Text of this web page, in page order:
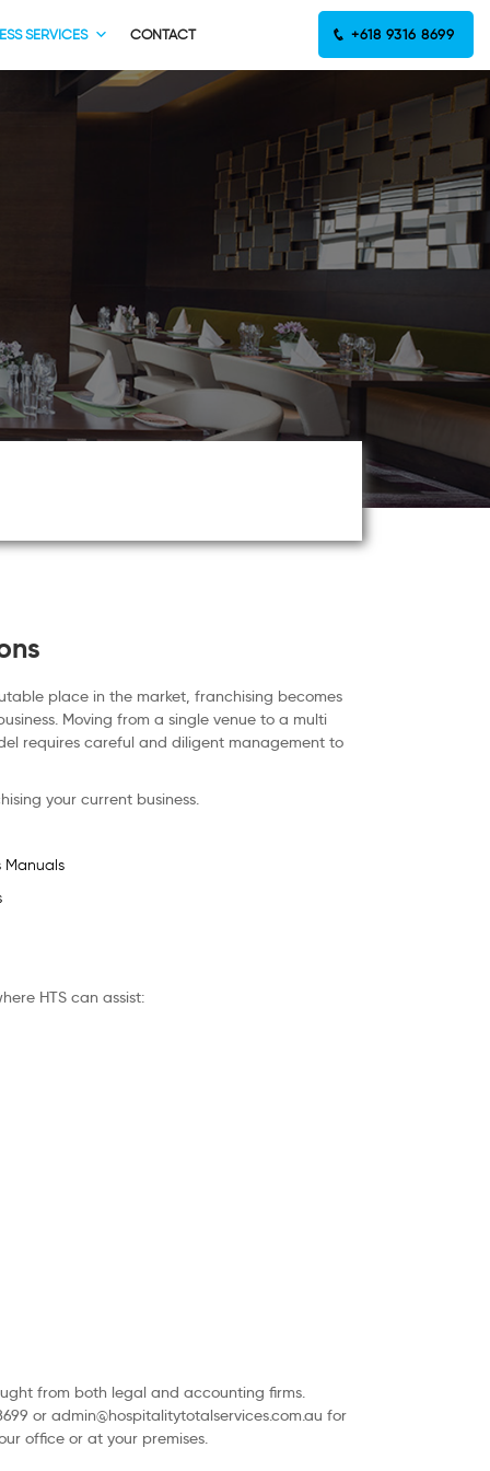
SERVICES CONTACT +618 9316 8699
place in the market, franchising becomes
Moving from a single venue to a multi
requires careful and diligent management to
your current business.
Manuals
HTS can assist:
from both legal and accounting firms.
or admin@hospitalitytotalservices.com.au for
office or at your premises.